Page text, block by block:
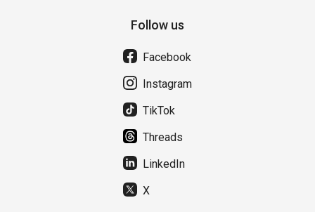
Follow us
Facebook
Instagram
TikTok
Threads
LinkedIn
X